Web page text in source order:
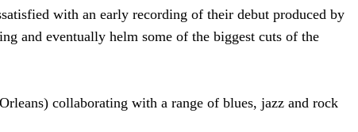
with an early recording of their debut produced by
and eventually helm some of the biggest cuts of the
collaborating with a range of blues, jazz and rock